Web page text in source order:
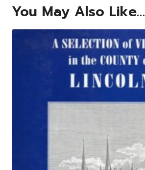
You May Also Like…